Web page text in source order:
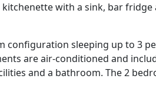
with a sink, bar fridge
configuration sleeping up to 3
are air-conditioned and
and a bathroom. The 2